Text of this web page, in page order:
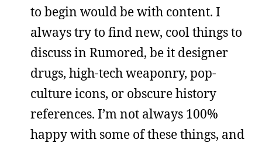
to begin would be with content. I
always try to find new, cool things to
discuss in Rumored, be it designer
drugs, high-tech weaponry, pop-
culture icons, or obscure history
references. I’m not always 100%
happy with some of these things, and